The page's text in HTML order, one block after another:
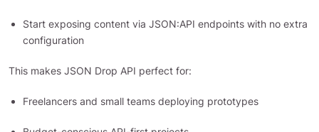
Start exposing content via JSON:API endpoints with no extra
configuration
This makes JSON Drop API perfect for:
Freelancers and small teams deploying prototypes